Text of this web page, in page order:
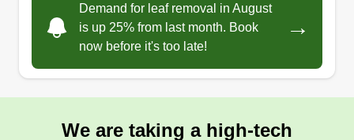
and landscaping work, too.
Get a Quote
Demand for leaf removal in August
is up 25% from last month. Book
now before it's too late!
→
We are taking a high-tech